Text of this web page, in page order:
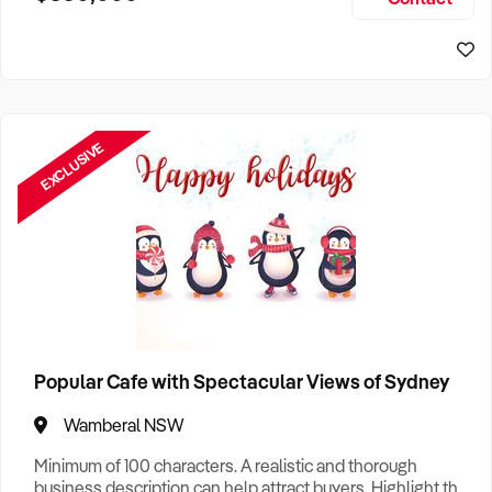
EXCLUSIVE
Popular Cafe with Spectacular Views of Sydney
Wamberal NSW
Minimum of 100 characters. A realistic and thorough
business description can help attract buyers. Highlight the